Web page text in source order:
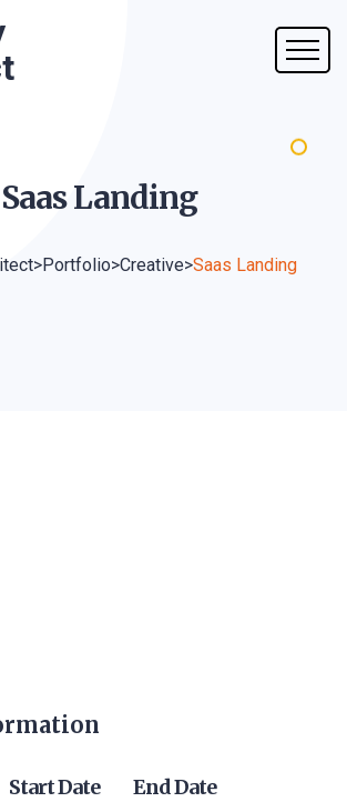
SaasLanding
>Portfolio>Creative>Saas Landing
Start Date End Date